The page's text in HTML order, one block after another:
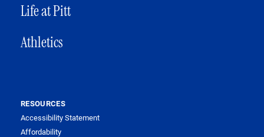
Life at Pitt
Athletics
RESOURCES
Accessibility Statement
Affordability